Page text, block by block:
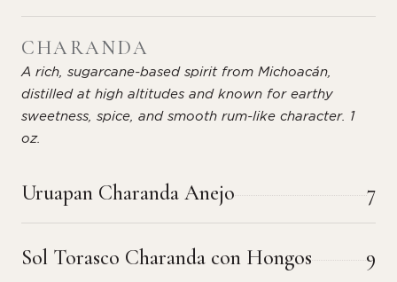
CHARANDA
A rich, sugarcane-based spirit from Michoacán,
distilled at high altitudes and known for earthy
sweetness, spice, and smooth rum-like character. 1
oz.
Uruapan Charanda Anejo 7
Sol Torasco Charanda con Hongos 9